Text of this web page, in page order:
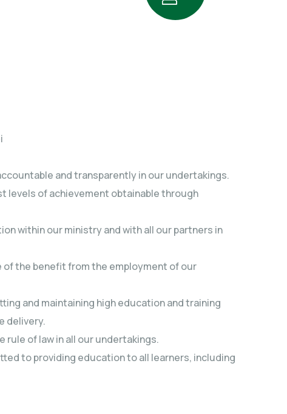
and transparently in our undertakings.
levels of achievement obtainable through
within our ministry and with all our partners in
the benefit from the employment of our
and maintaining high education and training
delivery.
of law in all our undertakings.
to providing education to all learners, including